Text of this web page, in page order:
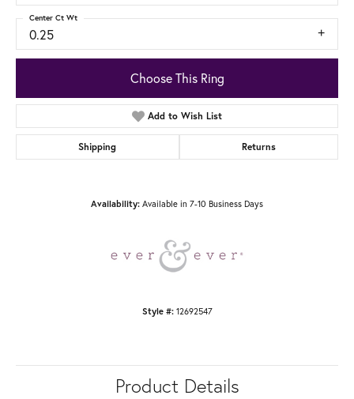
0.25
Center Ct Wt
Choose This Ring
Add to Wish List
Shipping Returns
Availability: Available in 7-10 Business Days
Style #: 12692547
Product Details